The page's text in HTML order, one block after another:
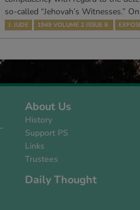
so-called “Jehovah’s Witnesses.”
J. JUDE 1949 VOLUME 2 ISSUE 8
About Us
History
Support PS
Links
Trustees
Daily Thought